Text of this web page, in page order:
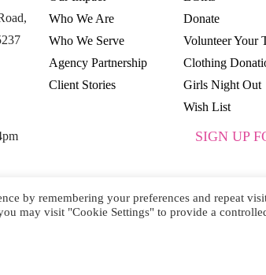
Who We Are
Who We Serve
Agency Partnership
Client Stories
Donate
Volunteer Your
Clothing
Girls Night Out
Wish List
SIGN UP
by remembering your preferences and repeat
may visit "Cookie Settings" to provide a